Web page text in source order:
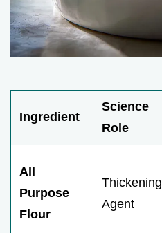
Ingredient
Science
Role
All
Purpose
Flour
Thickening
Agent